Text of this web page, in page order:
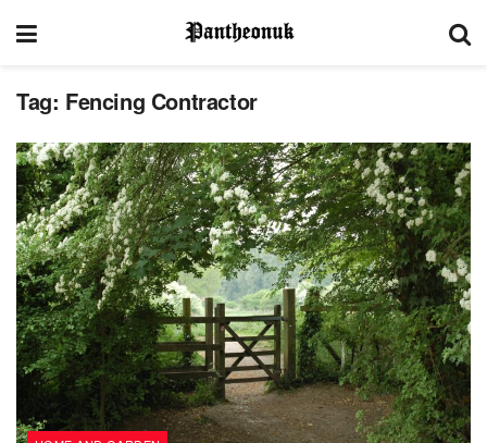
Tag: Fencing Contractor